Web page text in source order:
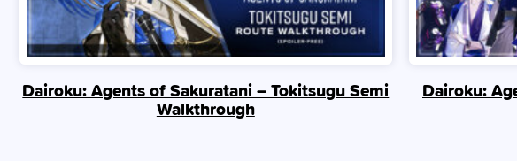
Dairoku: Agents of Sakuratani – Tokitsugu Semi
Walkthrough
Dairoku: